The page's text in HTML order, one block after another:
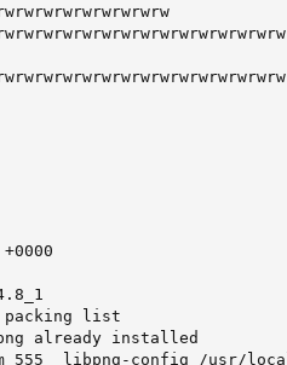
packing list
already installed
555  libpng-config /usr/